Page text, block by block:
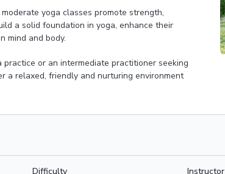
yoga classes promote strength,
a solid foundation in yoga, enhance their
mind and body.
or an intermediate practitioner seeking
a relaxed, friendly and nurturing environment
Difficulty Instructor